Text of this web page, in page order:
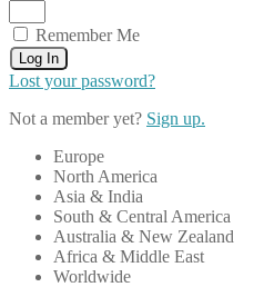
Remember Me
Log In
Lost your password?
Not a member yet? Sign up.
Europe
North America
Asia & India
South & Central America
Australia & New Zealand
Africa & Middle East
Worldwide